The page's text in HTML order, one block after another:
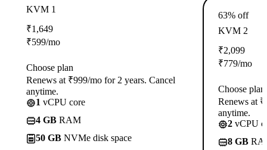
KVM 1
₹1,649
₹599/mo
Choose plan
Renews at ₹999/mo for 2 years. Cancel
anytime.
1 vCPU core
4 GB RAM
50 GB NVMe disk space
63% off
KVM 2
₹2,099
₹779/mo
Choose plan
Renews at
anytime.
2 vCPU
8 GB